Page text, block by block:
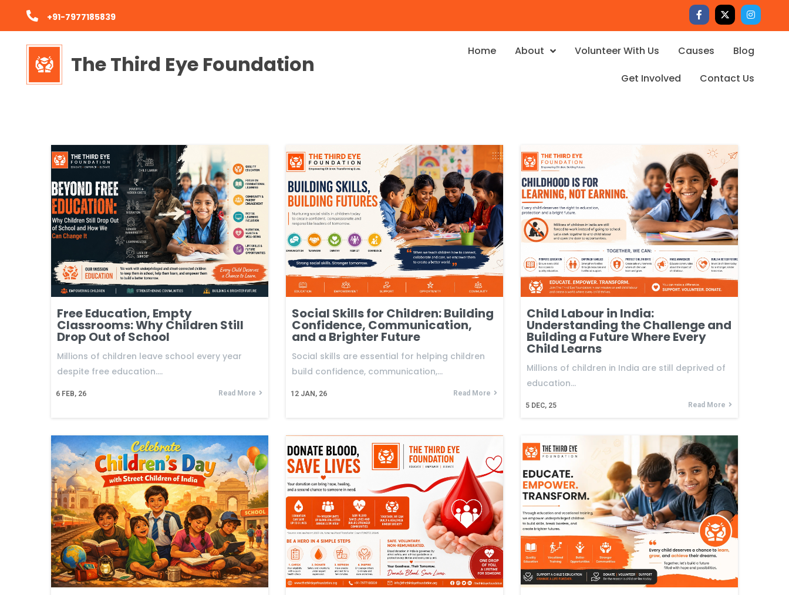
+91-7977185839
The Third Eye Foundation
Home About Volunteer With Us Causes Blog
Get Involved Contact Us
Free Education, Empty
Classrooms: Why Children Still
Drop Out of School
6 FEB, 26
Millions of children leave school every year
despite free education.…
Read More
Social Skills for Children: Building
Confidence, Communication,
and a Brighter Future
12 JAN, 26
Social skills are essential for helping children
build confidence, communication,…
Read More
Child Labour in India:
Understanding the Challenge and
Building a Future Where Every
Child Learns
5 DEC, 25
Millions of children in India are still deprived of
education…
Read More